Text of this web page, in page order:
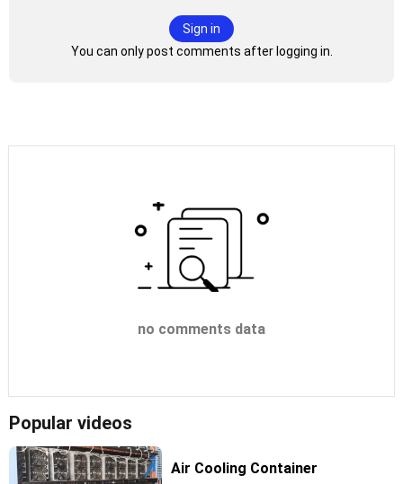
Sign in
You can only post comments after logging in.
no comments data
Popular videos
Air Cooling Container